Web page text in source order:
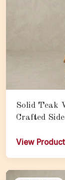
Solid Teak
Crafted
View Product